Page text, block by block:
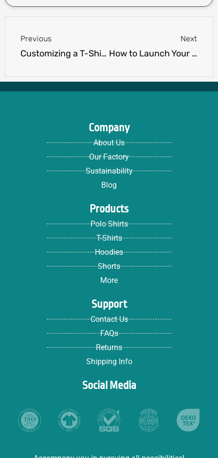
Previous
Customizing a T-Shirt Size: Tips and Tricks for a Perfect Fit
Next
How to Launch Your Own Apparel Brand: A Step-by-Step Guide
Company
About Us
Our Factory
Sustainability
Blog
Products
Polo Shirts
T-Shirts
Hoodies
Shorts
More
Support
Contact Us
FAQs
Returns
Shipping Info
Social Media